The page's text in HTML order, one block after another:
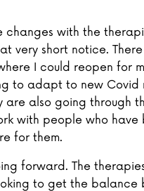
changes with the
very short notice.
I could reopen for
to adapt to new Covid
also going through
with people who have
for them.
forward. The
to get the balance